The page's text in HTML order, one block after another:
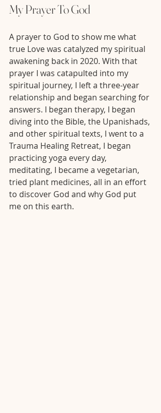
My Prayer To God
A prayer to God to show me what
true Love was catalyzed my spiritual
awakening back in 2020. With that
prayer I was catapulted into my
spiritual journey, I left a three-year
relationship and began searching for
answers. I began therapy, I began
diving into the Bible, the Upanishads,
and other spiritual texts, I went to a
Trauma Healing Retreat, I began
practicing yoga every day,
meditating, I became a vegetarian,
tried plant medicines, all in an effort
to discover God and why God put
me on this earth.